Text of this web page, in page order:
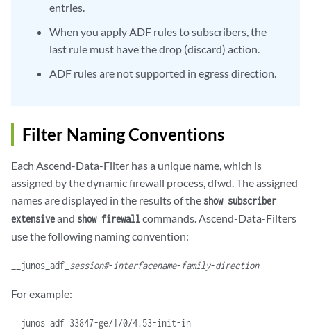
entries.
When you apply ADF rules to subscribers, the
last rule must have the drop (discard) action.
ADF rules are not supported in egress direction.
Filter Naming Conventions
Each Ascend-Data-Filter has a unique name, which is
assigned by the dynamic firewall process, dfwd. The assigned
names are displayed in the results of the show subscriber
extensiveand show firewallcommands. Ascend-Data-Filters
use the following naming convention:
__junos_adf_ session#- interfacename-family-direction
For example:
__junos_adf_33847-ge/1/0/4.53-init-in